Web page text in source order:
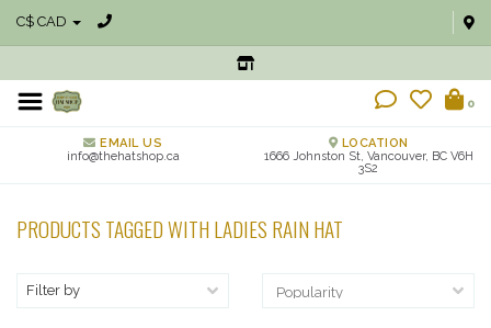
C$ CAD
0
EMAIL US
info@thehatshop.ca
LOCATION
1666 Johnston St, Vancouver, BC V6H
3S2
PRODUCTS TAGGED WITH LADIES RAIN HAT
Filter by